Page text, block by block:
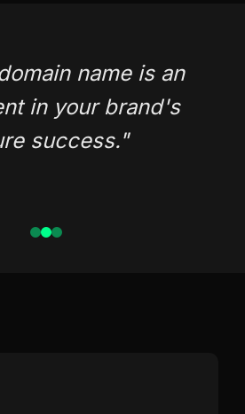
name is an
in your brand's
success."